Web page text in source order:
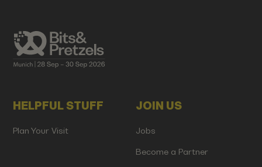
HELPFUL STUFF
Plan Your Visit
JOIN US
Jobs
Become a Partner